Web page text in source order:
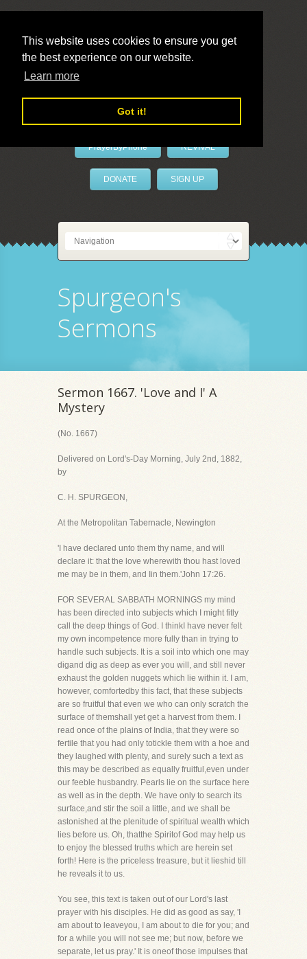
This website uses cookies to ensure you get
the best experience on our website.
Learn more
Got it!
LivePrayer
PrayerByPhone REVIVAL
DONATE SIGN UP
Spurgeon's
Sermons
Sermon 1667. 'Love and I' A
Mystery
(No. 1667)
Delivered on Lord's-Day Morning, July 2nd, 1882,
by
C. H. SPURGEON,
At the Metropolitan Tabernacle, Newington
'I have declared unto them thy name, and will
declare it: that the love wherewith thou hast loved
me may be in them, and Iin them.'John 17:26.
FOR SEVERAL SABBATH MORNINGS my mind
has been directed into subjects which I might fitly
call the deep things of God. I thinkI have never felt
my own incompetence more fully than in trying to
handle such subjects. It is a soil into which one may
digand dig as deep as ever you will, and still never
exhaust the golden nuggets which lie within it. I am,
however, comfortedby this fact, that these subjects
are so fruitful that even we who can only scratch the
surface of themshall yet get a harvest from them. I
read once of the plains of India, that they were so
fertile that you had only totickle them with a hoe and
they laughed with plenty, and surely such a text as
this may be described as equally fruitful,even under
our feeble husbandry. Pearls lie on the surface here
as well as in the depth. We have only to search its
surface,and stir the soil a little, and we shall be
astonished at the plenitude of spiritual wealth which
lies before us. Oh, thatthe Spiritof God may help us
to enjoy the blessed truths which are herein set
forth! Here is the priceless treasure, but it lieshid till
he reveals it to us.
You see, this text is taken out of our Lord's last
prayer with his disciples. He did as good as say, 'I
am about to leaveyou, I am about to die for you; and
for a while you will not see me; but now, before we
separate, let us pray.' It is oneof those impulses that